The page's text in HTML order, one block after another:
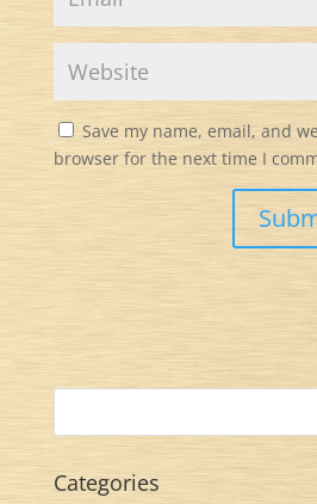
Save my name, email, and
browser for the next time I
Categories